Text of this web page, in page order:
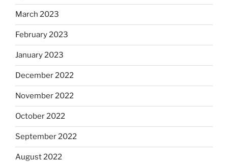
March 2023
February 2023
January 2023
December 2022
November 2022
October 2022
September 2022
August 2022